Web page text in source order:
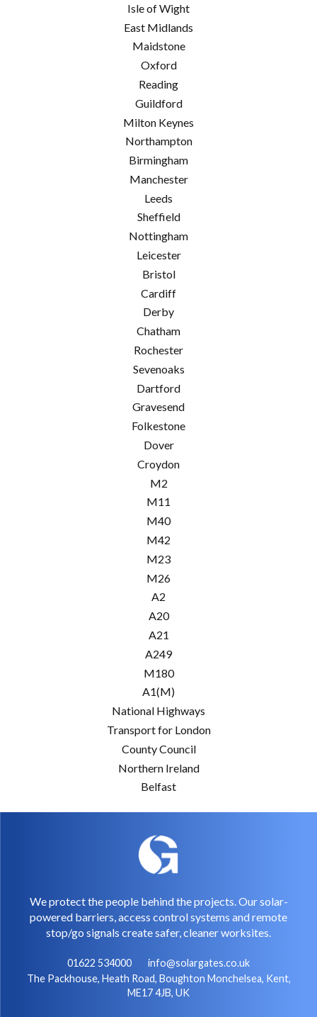
Isle of Wight
East Midlands
Maidstone
Oxford
Reading
Guildford
Milton Keynes
Northampton
Birmingham
Manchester
Leeds
Sheffield
Nottingham
Leicester
Bristol
Cardiff
Derby
Chatham
Rochester
Sevenoaks
Dartford
Gravesend
Folkestone
Dover
Croydon
M2
M11
M40
M42
M23
M26
A2
A20
A21
A249
M180
A1(M)
National Highways
Transport for London
County Council
Northern Ireland
Belfast
We protect the people behind the projects. Our solar-
powered barriers, access control systems and remote
stop/go signals create safer, cleaner worksites.
01622 534000
info@solargates.co.uk
The Packhouse, Heath Road, Boughton Monchelsea, Kent,
ME17 4JB, UK